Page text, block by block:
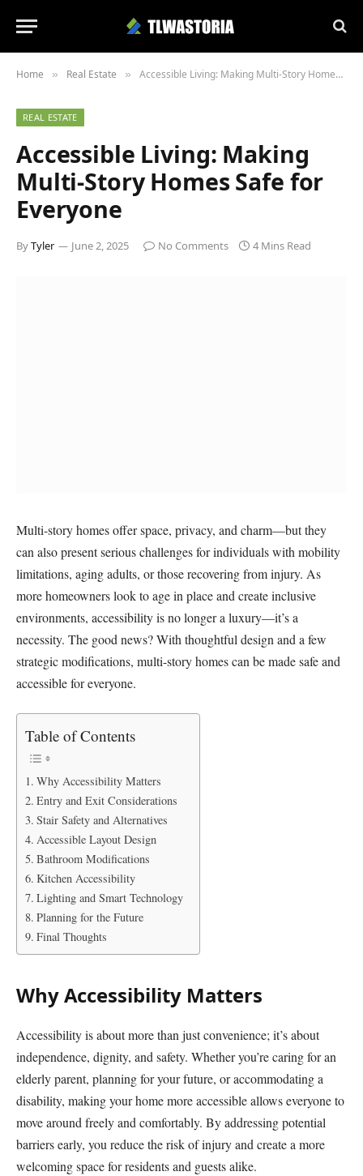
Home » Real Estate » Accessible Living: Making Multi-Story Homes Safe for Everyone
REAL ESTATE
Accessible Living: Making
Multi-Story Homes Safe for
Everyone
ByTyler June 2, 2025 No Comments 4 Mins Read
Multi-story homes offer space, privacy, and charm—but they
can also present serious challenges for individuals with mobility
limitations, aging adults, or those recovering from injury. As
more homeowners look to age in place and create inclusive
environments, accessibility is no longer a luxury—it’s a
necessity. The good news? With thoughtful design and a few
strategic modifications, multi-story homes can be made safe and
accessible for everyone.
Table of Contents
Why Accessibility Matters
Entry and Exit Considerations
Stair Safety and Alternatives
Accessible Layout Design
Bathroom Modifications
Kitchen Accessibility
Lighting and Smart Technology
Planning for the Future
Final Thoughts
Why Accessibility Matters
Accessibility is about more than just convenience; it’s about
independence, dignity, and safety. Whether you’re caring for an
elderly parent, planning for your future, or accommodating a
disability, making your home more accessible allows everyone to
move around freely and comfortably. By addressing potential
barriers early, you reduce the risk of injury and create a more
welcoming space for residents and guests alike.